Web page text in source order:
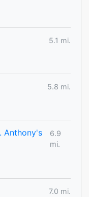
5.1 mi.
5.8 mi.
Anthony's
6.9
mi.
7.0 mi.